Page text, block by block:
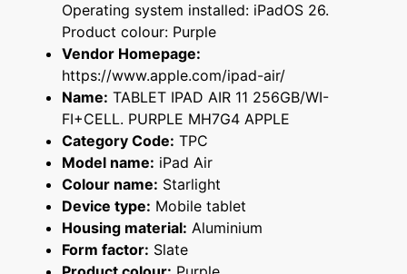
Operating system installed: iPadOS 26.
Product colour: Purple
Vendor Homepage:
https://www.apple.com/ipad-air/
Name: TABLET IPAD AIR 11 256GB/WI-
FI+CELL. PURPLE MH7G4 APPLE
Category Code: TPC
Model name: iPad Air
Colour name: Starlight
Device type: Mobile tablet
Housing material: Aluminium
Form factor: Slate